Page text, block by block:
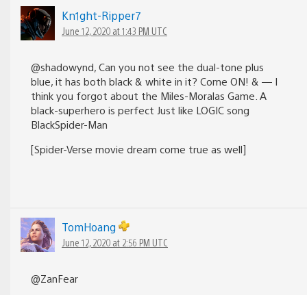
Kn1ght-Ripper7
June 12, 2020 at 1:43 PM UTC
@shadowynd, Can you not see the dual-tone plus
blue, it has both black & white in it? Come ON! & — I
think you forgot about the Miles-Moralas Game. A
black-superhero is perfect Just like LOGIC song
BlackSpider-Man
[Spider-Verse movie dream come true as well]
TomHoang
June 12, 2020 at 2:56 PM UTC
@ZanFear